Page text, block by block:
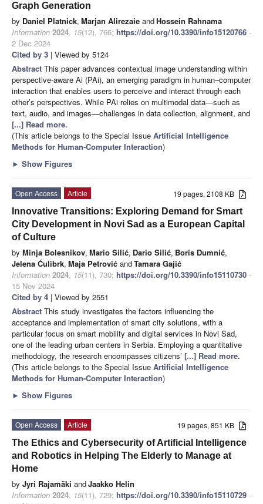
Graph Generation
by Daniel Platnick, Marjan Alirezaie andHossein Rahnama
Information 2024, 15(12), 766; https://doi.org/10.3390/info15120766 -
2 Dec 2024
Cited by 3 | Viewed by 5124
Abstract This paper advances contextual image understanding within
perspective-aware Ai (PAi), an emerging paradigm in human–computer
interaction that enables users to perceive and interact through each
other’s perspectives. While PAi relies on multimodal data—such as
text, audio, and images—challenges in data collection, alignment, and
[...] Read more.
(This article belongs to the Special Issue Artificial Intelligence
Methods for Human-Computer Interaction)
► Show Figures
19 pages, 2108 KB
Open Access
Article
Innovative Transitions: Exploring Demand for Smart
City Development in Novi Sad as a European Capital
of Culture
by Minja Bolesnikov, Mario Silić, Dario Silić, Boris Dumnić,
Jelena Ćulibrk, Maja Petrović andTamara Gajić
Information 2024, 15(11), 730; https://doi.org/10.3390/info15110730 -
15 Nov 2024
Cited by 4 | Viewed by 2551
Abstract This study investigates the factors influencing the
acceptance and implementation of smart city solutions, with a
particular focus on smart mobility and digital services in Novi Sad,
one of the leading urban centers in Serbia. Employing a quantitative
methodology, the research encompasses citizens’ [...] Read more.
(This article belongs to the Special Issue Artificial Intelligence
Methods for Human-Computer Interaction)
► Show Figures
19 pages, 851 KB
Open Access
Article
The Ethics and Cybersecurity of Artificial Intelligence
and Robotics in Helping The Elderly to Manage at
Home
by Jyri Rajamäki andJaakko Helin
Information 2024, 15(11), 729; https://doi.org/10.3390/info15110729 -